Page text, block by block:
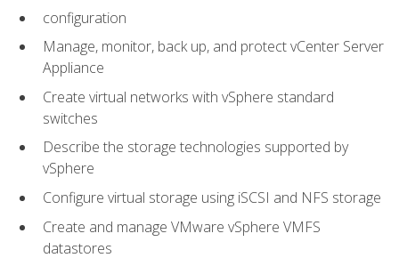
configuration
Manage, monitor, back up, and protect vCenter Server
Appliance
Create virtual networks with vSphere standard
switches
Describe the storage technologies supported by
vSphere
Configure virtual storage using iSCSI and NFS storage
Create and manage VMware vSphere VMFS
datastores